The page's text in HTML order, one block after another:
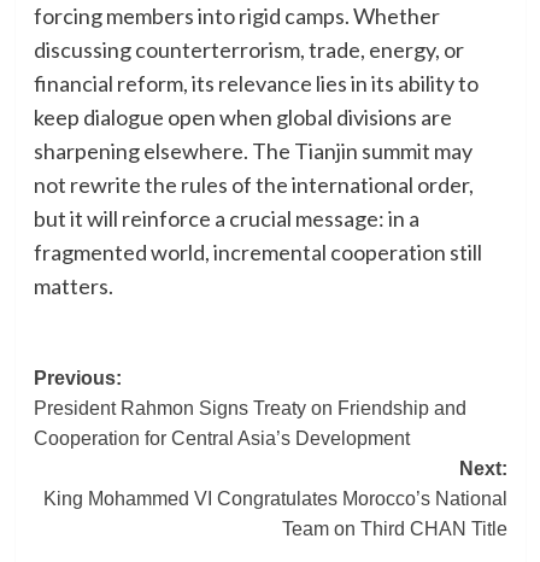
forcing members into rigid camps. Whether
discussing counterterrorism, trade, energy, or
financial reform, its relevance lies in its ability to
keep dialogue open when global divisions are
sharpening elsewhere. The Tianjin summit may
not rewrite the rules of the international order,
but it will reinforce a crucial message: in a
fragmented world, incremental cooperation still
matters.
Post
navigation
Previous:
President Rahmon Signs Treaty on Friendship and
Cooperation for Central Asia’s Development
Next:
King Mohammed VI Congratulates Morocco’s National
Team on Third CHAN Title